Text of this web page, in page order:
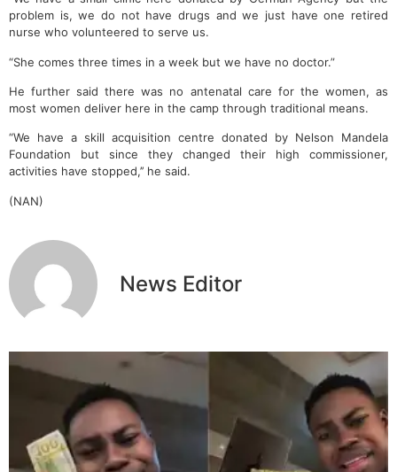
problem is, we do not have drugs and we just have one retired
nurse who volunteered to serve us.
“She comes three times in a week but we have no doctor.”
He further said there was no antenatal care for the women, as
most women deliver here in the camp through traditional means.
“We have a skill acquisition centre donated by Nelson Mandela
Foundation but since they changed their high commissioner,
activities have stopped,’’ he said.
(NAN)
News Editor